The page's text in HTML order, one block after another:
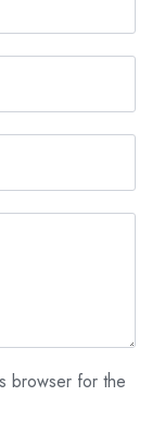
browser for the